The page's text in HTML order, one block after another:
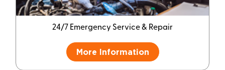
24/7 Emergency Service & Repair
More Information